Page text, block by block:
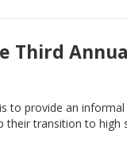
Third
to provide an
their transition to high